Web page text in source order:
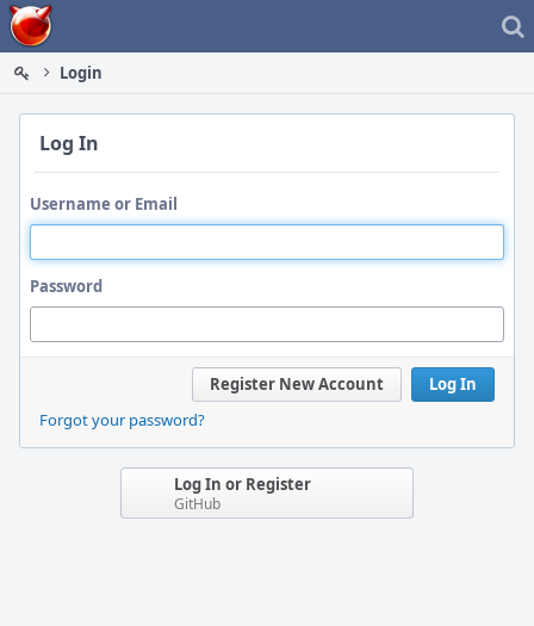
Home
Login
Log In
Username or Email
Password
Log In
Register New Account
Forgot your password?
Log In or Register
GitHub